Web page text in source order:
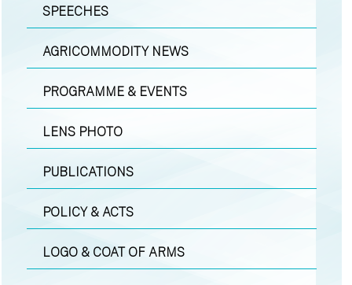
SPEECHES
AGRICOMMODITY NEWS
PROGRAMME & EVENTS
LENS PHOTO
PUBLICATIONS
POLICY & ACTS
LOGO & COAT OF ARMS